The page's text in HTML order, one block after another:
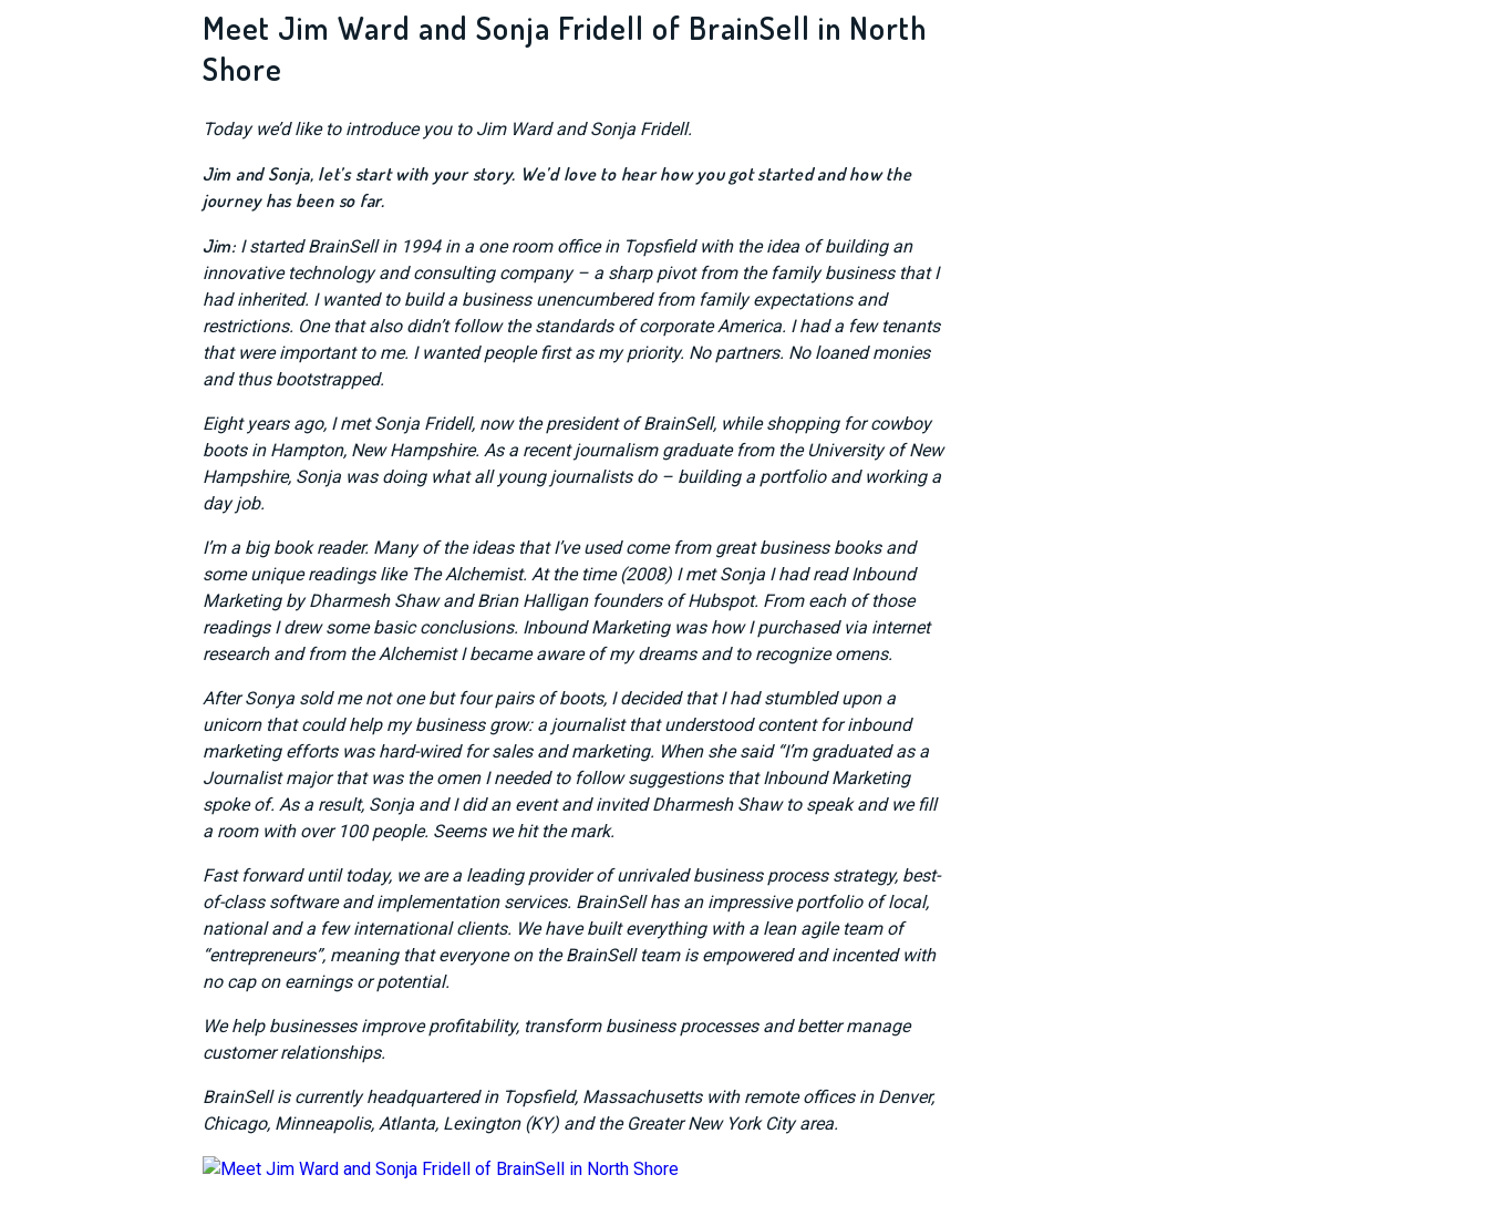
Meet Jim Ward and Sonja Fridell of BrainSell in North
Shore
Today we’d like to introduce you to Jim Ward and Sonja Fridell.
Jim and Sonja, let’s start with your story. We’d love to hear how you got started and how the
journey has been so far.
Jim:I started BrainSell in 1994 in a one room office in Topsfield with the idea of building an
innovative technology and consulting company – a sharp pivot from the family business that I
had inherited. I wanted to build a business unencumbered from family expectations and
restrictions. One that also didn’t follow the standards of corporate America. I had a few tenants
that were important to me. I wanted people first as my priority. No partners. No loaned monies
and thus bootstrapped.
Eight years ago, I met Sonja Fridell, now the president of BrainSell, while shopping for cowboy
boots in Hampton, New Hampshire. As a recent journalism graduate from the University of New
Hampshire, Sonja was doing what all young journalists do – building a portfolio and working a
day job.
I’m a big book reader. Many of the ideas that I’ve used come from great business books and
some unique readings like The Alchemist. At the time (2008) I met Sonja I had read Inbound
Marketing by Dharmesh Shaw and Brian Halligan founders of Hubspot. From each of those
readings I drew some basic conclusions. Inbound Marketing was how I purchased via internet
research and from the Alchemist I became aware of my dreams and to recognize omens.
After Sonya sold me not one but four pairs of boots, I decided that I had stumbled upon a
unicorn that could help my business grow: a journalist that understood content for inbound
marketing efforts was hard-wired for sales and marketing. When she said “I’m graduated as a
Journalist major that was the omen I needed to follow suggestions that Inbound Marketing
spoke of. As a result, Sonja and I did an event and invited Dharmesh Shaw to speak and we fill
a room with over 100 people. Seems we hit the mark.
Fast forward until today, we are a leading provider of unrivaled business process strategy, best-
of-class software and implementation services. BrainSell has an impressive portfolio of local,
national and a few international clients. We have built everything with a lean agile team of
“entrepreneurs”, meaning that everyone on the BrainSell team is empowered and incented with
no cap on earnings or potential.
We help businesses improve profitability, transform business processes and better manage
customer relationships.
BrainSell is currently headquartered in Topsfield, Massachusetts with remote offices in Denver,
Chicago, Minneapolis, Atlanta, Lexington (KY) and the Greater New York City area.